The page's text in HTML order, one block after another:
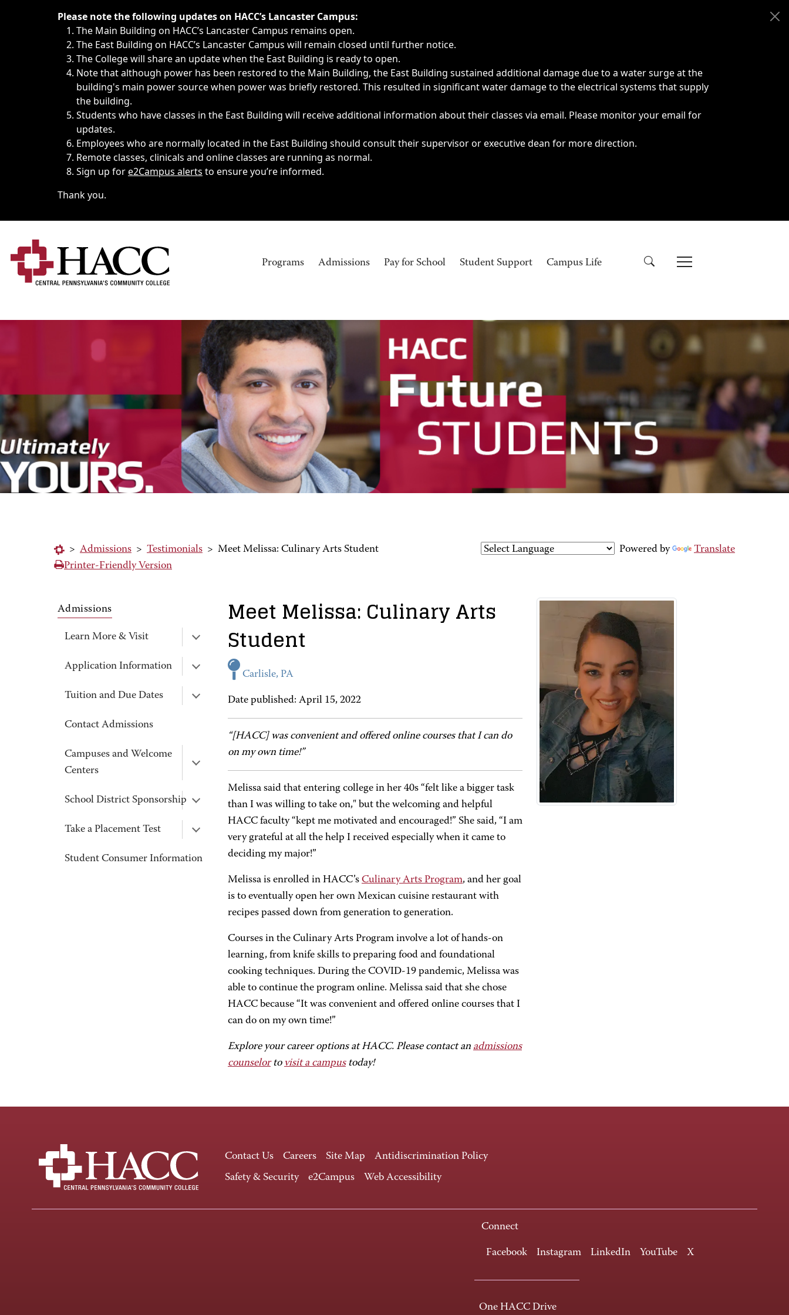
Immediate announcements, such as weather-related closings, delays, cancellations or emergencies.
Please note the following updates on HACC’s Lancaster Campus:
The Main Building on HACC’s Lancaster Campus remains open.
The East Building on HACC’s Lancaster Campus will remain closed until further notice.
The College will share an update when the East Building is ready to open.
Note that although power has been restored to the Main Building, the East Building sustained additional damage due to a water surge at the
building's main power source when power was briefly restored. This resulted in significant water damage to the electrical systems that supply
the building.
Students who have classes in the East Building will receive additional information about their classes via email. Please monitor your email for
updates.
Employees who are normally located in the East Building should consult their supervisor or executive dean for more direction.
Remote classes, clinicals and online classes are running as normal.
Sign up fore2Campus alerts to ensure you’re informed.
Thank you.
Programs Admissions Pay for School Student Support Campus Life
> Admissions > Testimonials > Meet Melissa: Culinary Arts Student Powered by
Translate
Printer-Friendly Version
Admissions
Learn More & Visit
Application Information
Tuition and Due Dates
Contact Admissions
Campuses and Welcome
Centers
School District Sponsorship
Take a Placement Test
Student Consumer Information
Meet Melissa: Culinary Arts
Student
Carlisle, PA
Date published: April 15, 2022
“[HACC] was convenient and offered online courses that I can do
on my own time!”
Melissa said that entering college in her 40s “felt like a bigger task
than I was willing to take on," but the welcoming and helpful
HACC faculty “kept me motivated and encouraged!” She said, “I am
very grateful at all the help I received especially when it came to
deciding my major!”
Melissa is enrolled in HACC’s Culinary Arts Program, and her goal
is to eventually open her own Mexican cuisine restaurant with
recipes passed down from generation to generation.
Courses in the Culinary Arts Program involve a lot of hands-on
learning, from knife skills to preparing food and foundational
cooking techniques. During the COVID-19 pandemic, Melissa was
able to continue the program online. Melissa said that she chose
HACC because “It was convenient and offered online courses that I
can do on my own time!”
Explore your career options at HACC. Please contact an admissions
counselorto visit a campustoday!
Contact Us Careers Site Map
Antidiscrimination Policy
Safety & Security
e2Campus Web Accessibility
Connect
Facebook Instagram LinkedIn YouTube X
One HACC Drive